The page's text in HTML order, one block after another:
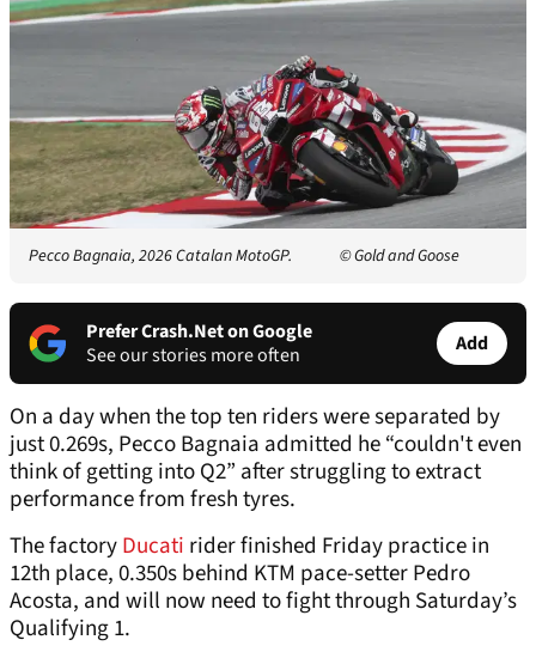
Pecco Bagnaia, 2026 Catalan MotoGP. © Gold and Goose
Prefer Crash.Net on Google
See our stories more often
Add
On a day when the top ten riders were separated by
just 0.269s, Pecco Bagnaia admitted he “couldn't even
think of getting into Q2” after struggling to extract
performance from fresh tyres.
The factoryDucati rider finished Friday practice in
12th place, 0.350s behind KTM pace-setter Pedro
Acosta, and will now need to fight through Saturday’s
Qualifying 1.